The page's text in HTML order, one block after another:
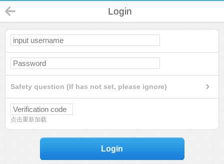
Login
Safety question (If has not set, please ignore)
点击重新加载
Login